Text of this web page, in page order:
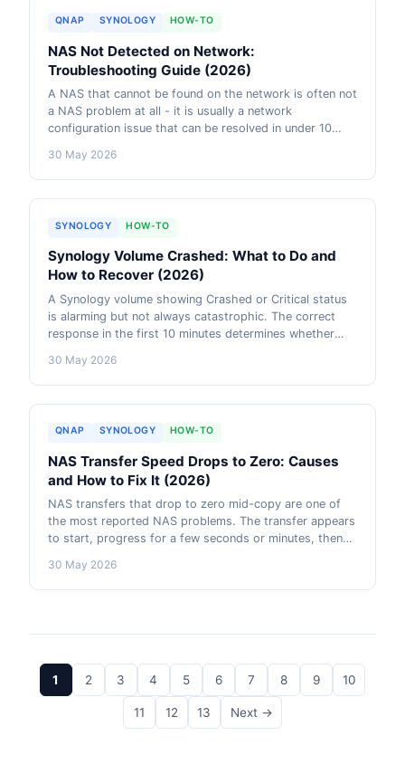
QNAP SYNOLOGY HOW-TO
NAS Not Detected on Network:
Troubleshooting Guide (2026)
A NAS that cannot be found on the network is often not
a NAS problem at all - it is usually a network
configuration issue that can be resolved in under 10
of NAS discovery failure, with exact diagnostic steps
for Windows, Mac, and the NAS itself.
30 May 2026
SYNOLOGY HOW-TO
Synology Volume Crashed: What to Do and
How to Recover (2026)
A Synology volume showing Crashed or Critical status
is alarming but not always catastrophic. The correct
response in the first 10 minutes determines whether
volume status means, the right sequence of actions,
when recovery is possible, and when to call
professional data recovery.
30 May 2026
QNAP SYNOLOGY HOW-TO
NAS Transfer Speed Drops to Zero: Causes
and How to Fix It (2026)
NAS transfers that drop to zero mid-copy are one of
the most reported NAS problems. The transfer appears
to start, progress for a few seconds or minutes, then
common causes, how to diagnose which one is causing
your problem, and the exact steps to fix each.
30 May 2026
1 2 3 4 5 6 7 8 9 10
11 12 13 Next →